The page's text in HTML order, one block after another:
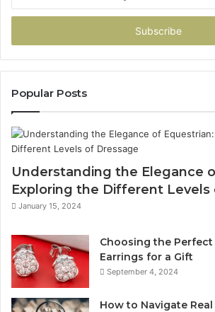
Email
Popular Posts
Understanding the Elegance
Exploring the Different Levels
January 15, 2024
Choosing the
Earrings for a Gift
September 4, 2024
How to Navigate